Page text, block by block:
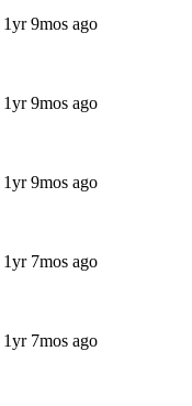
1yr 9mos ago
1yr 9mos ago
1yr 9mos ago
1yr 7mos ago
1yr 7mos ago